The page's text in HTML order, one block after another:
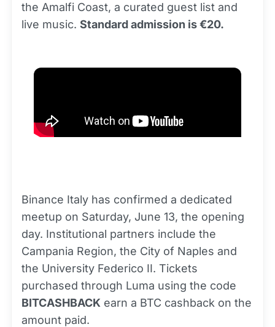
the Amalfi Coast, a curated guest list and
live music. Standard admission is €20.
Binance Italy has confirmed a dedicated
meetup on Saturday, June 13, the opening
day. Institutional partners include the
Campania Region, the City of Naples and
the University Federico II. Tickets
purchased through Luma using the code
BITCASHBACK earn a BTC cashback on the
amount paid.